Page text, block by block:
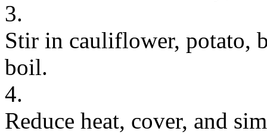
3.
Stir in cauliflower, potato,
boil.
4.
Reduce heat, cover, and